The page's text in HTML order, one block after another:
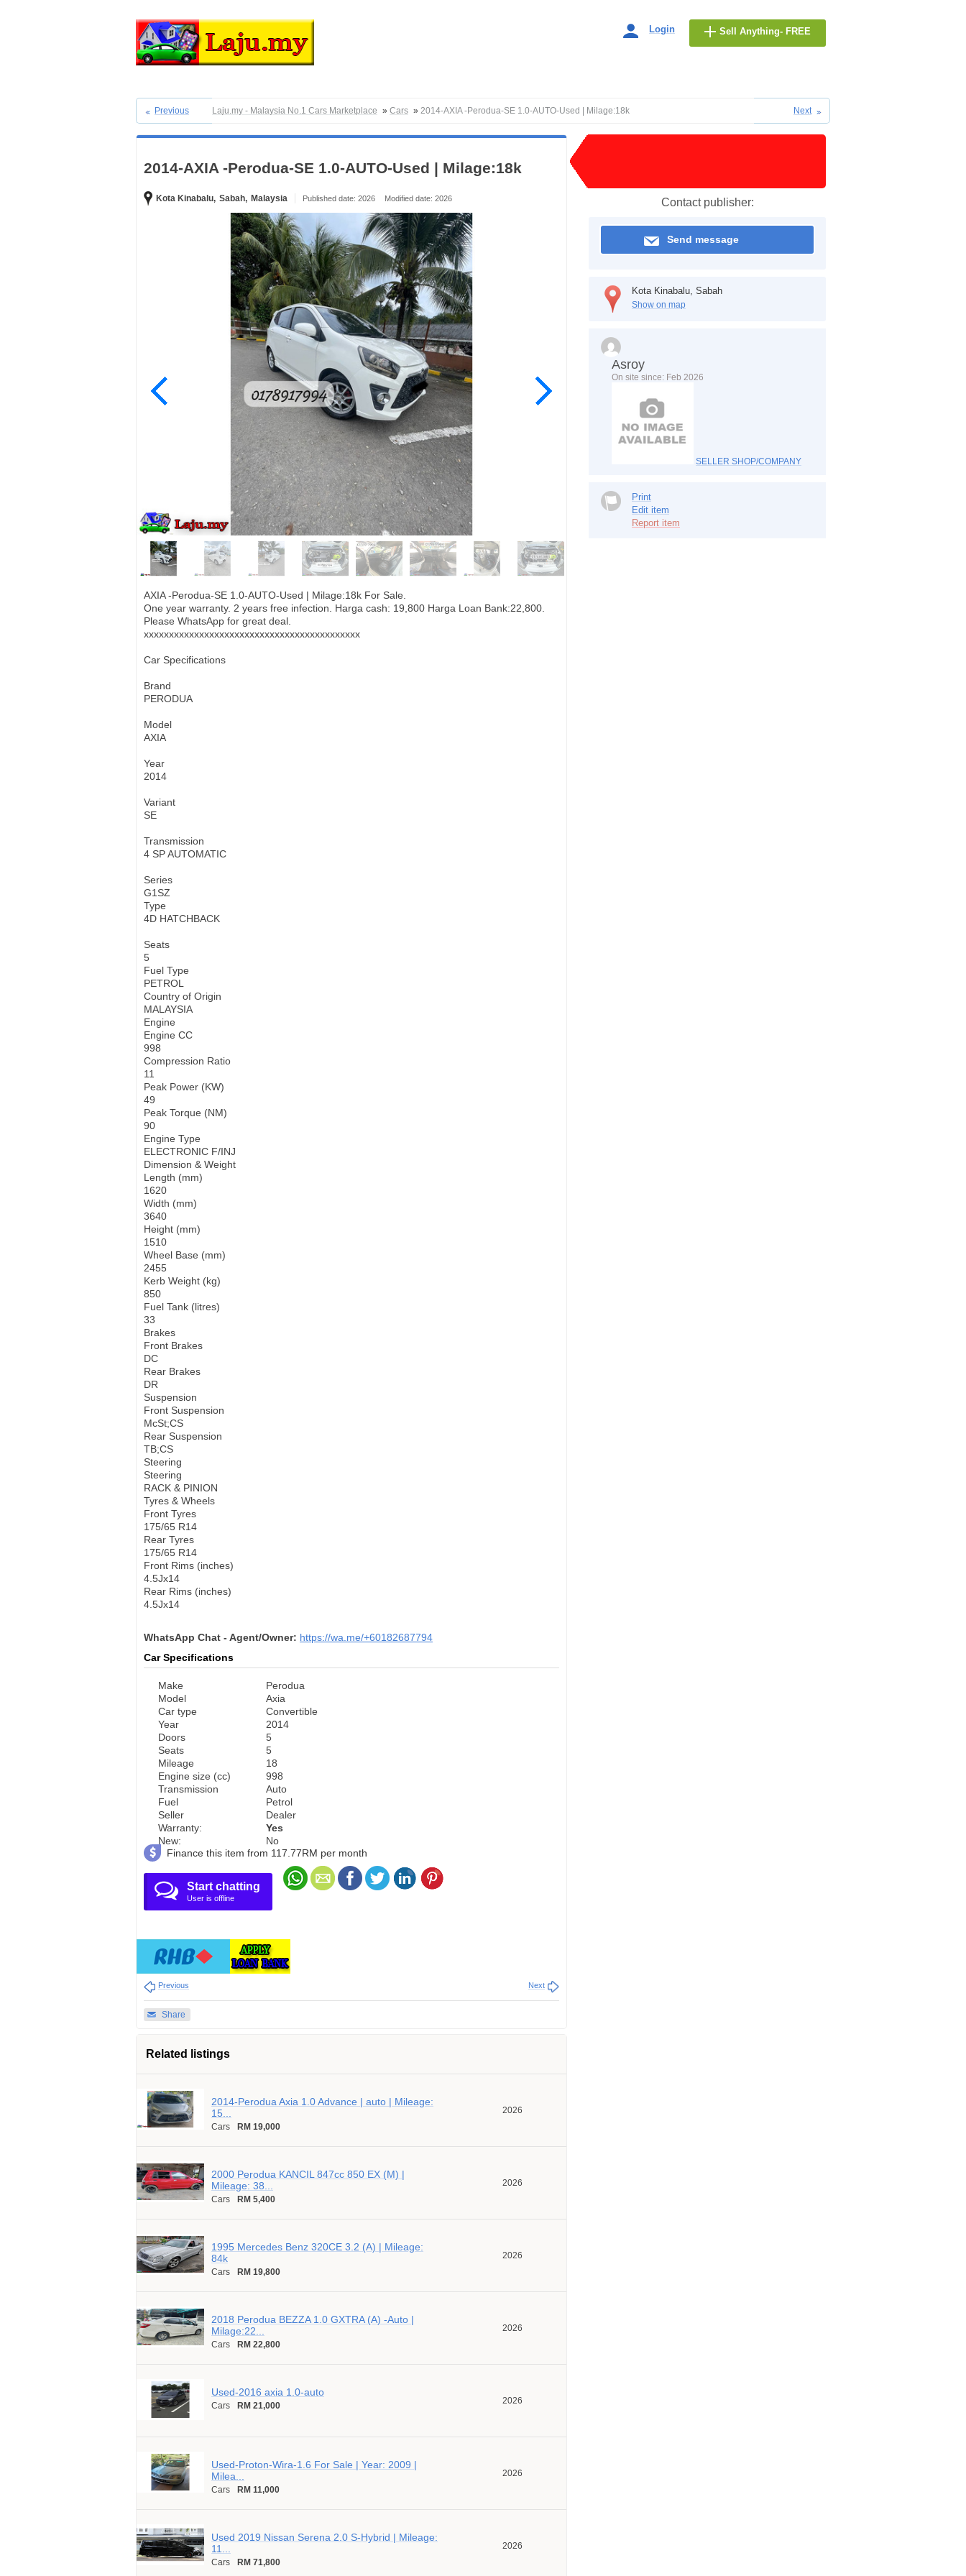
Login Sell Anything- FREE
Previous Next
Laju.my - Malaysia No.1 Cars Marketplace » Cars » 2014-AXIA -Perodua-SE 1.0-AUTO-Used | Milage:18k
2014-AXIA -Perodua-SE 1.0-AUTO-Used | Milage:18k
Kota Kinabalu, Sabah, Malaysia Published date: 2026 Modified date: 2026
AXIA -Perodua-SE 1.0-AUTO-Used | Milage:18k For Sale.
One year warranty. 2 years free infection. Harga cash: 19,800 Harga Loan Bank:22,800.
Please WhatsApp for great deal.
xxxxxxxxxxxxxxxxxxxxxxxxxxxxxxxxxxxxxxxxxxx
Car Specifications
Brand
PERODUA
Model
AXIA
Year
2014
Variant
SE
Transmission
4 SP AUTOMATIC
Series
G1SZ
Type
4D HATCHBACK
Seats
5
Fuel Type
PETROL
Country of Origin
MALAYSIA
Engine
Engine CC
998
Compression Ratio
11
Peak Power (KW)
49
Peak Torque (NM)
90
Engine Type
ELECTRONIC F/INJ
Dimension & Weight
Length (mm)
1620
Width (mm)
3640
Height (mm)
1510
Wheel Base (mm)
2455
Kerb Weight (kg)
850
Fuel Tank (litres)
33
Brakes
Front Brakes
DC
Rear Brakes
DR
Suspension
Front Suspension
McSt;CS
Rear Suspension
TB;CS
Steering
Steering
RACK & PINION
Tyres & Wheels
Front Tyres
175/65 R14
Rear Tyres
175/65 R14
Front Rims (inches)
4.5Jx14
Rear Rims (inches)
4.5Jx14
WhatsApp Chat - Agent/Owner: https://wa.me/+60182687794
Car Specifications
Make
Perodua
Model
Axia
Car type
Convertible
Year
2014
Doors
5
Seats
5
Mileage
18
Engine size (cc)
998
Transmission
Auto
Fuel
Petrol
Seller
Dealer
Warranty:
Yes
New:
No
Finance this item from 117.77RM per month
Start chatting
User is offline
Previous Next
Share
Contact publisher:
Send message
Kota Kinabalu, Sabah
Show on map
Asroy
On site since: Feb 2026
SELLER SHOP/COMPANY
Print
Edit item
Report item
Related listings
2026
2014-Perodua Axia 1.0 Advance | auto | Mileage:
15...
Cars RM 19,000
2026
2000 Perodua KANCIL 847cc 850 EX (M) |
Mileage: 38...
Cars RM 5,400
2026
1995 Mercedes Benz 320CE 3.2 (A) | Mileage:
84k
Cars RM 19,800
2026
2018 Perodua BEZZA 1.0 GXTRA (A) -Auto |
Milage:22...
Cars RM 22,800
2026
Used-2016 axia 1.0-auto
Cars RM 21,000
2026
Used-Proton-Wira-1.6 For Sale | Year: 2009 |
Milea...
Cars RM 11,000
2026
Used 2019 Nissan Serena 2.0 S-Hybrid | Mileage:
11...
Cars RM 71,800